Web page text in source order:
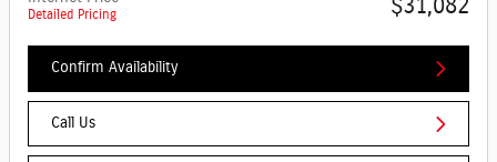
Detailed Pricing $31,082
Confirm Availability
Call Us